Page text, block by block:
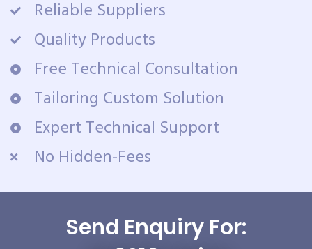
Reliable Suppliers
Quality Products
Free Technical Consultation
Tailoring Custom Solution
Expert Technical Support
No Hidden-Fees
Send Enquiry For: